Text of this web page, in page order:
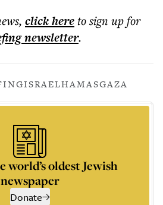
, click hereto sign up for
newsletter.
ISRAELHAMASGAZA
world’s oldest Jewish
newspaper
Donate